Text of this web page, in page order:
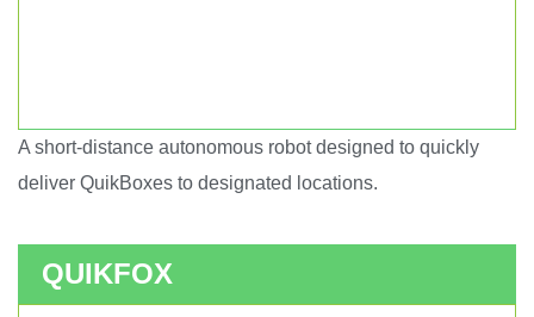
A short-distance autonomous robot designed to quickly
deliver QuikBoxes to designated locations.
QUIKFOX